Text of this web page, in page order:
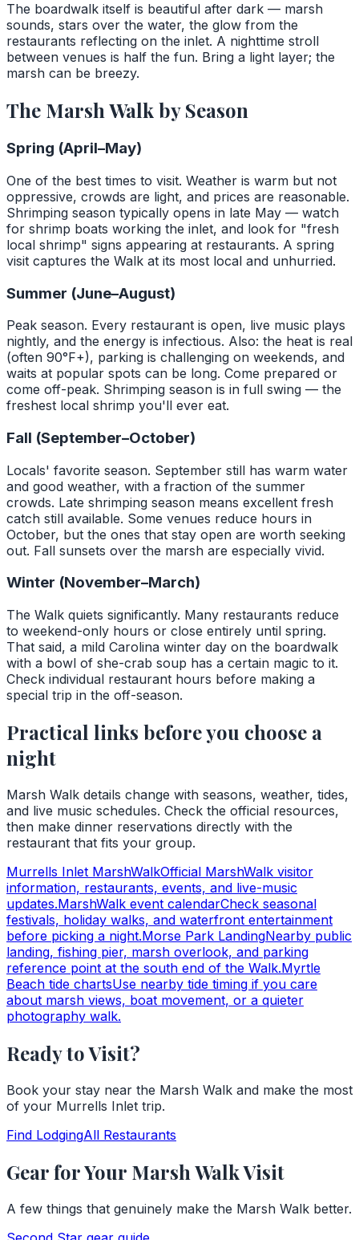
The boardwalk itself is beautiful after dark — marsh
sounds, stars over the water, the glow from the
restaurants reflecting on the inlet. A nighttime stroll
between venues is half the fun. Bring a light layer; the
marsh can be breezy.
The Marsh Walk by Season
Spring (April–May)
One of the best times to visit. Weather is warm but not
oppressive, crowds are light, and prices are reasonable.
Shrimping season typically opens in late May — watch
for shrimp boats working the inlet, and look for "fresh
local shrimp" signs appearing at restaurants. A spring
visit captures the Walk at its most local and unhurried.
Summer (June–August)
Peak season. Every restaurant is open, live music plays
nightly, and the energy is infectious. Also: the heat is real
(often 90°F+), parking is challenging on weekends, and
waits at popular spots can be long. Come prepared or
come off-peak. Shrimping season is in full swing — the
freshest local shrimp you'll ever eat.
Fall (September–October)
Locals' favorite season. September still has warm water
and good weather, with a fraction of the summer
crowds. Late shrimping season means excellent fresh
catch still available. Some venues reduce hours in
October, but the ones that stay open are worth seeking
out. Fall sunsets over the marsh are especially vivid.
Winter (November–March)
The Walk quiets significantly. Many restaurants reduce
to weekend-only hours or close entirely until spring.
That said, a mild Carolina winter day on the boardwalk
with a bowl of she-crab soup has a certain magic to it.
Check individual restaurant hours before making a
special trip in the off-season.
Practical links before you choose a
night
Marsh Walk details change with seasons, weather, tides,
and live music schedules. Check the official resources,
then make dinner reservations directly with the
restaurant that fits your group.
Murrells Inlet MarshWalkOfficial MarshWalk visitor
information, restaurants, events, and live-music
updates.MarshWalk event calendarCheck seasonal
festivals, holiday walks, and waterfront entertainment
before picking a night.Morse Park LandingNearby public
landing, fishing pier, marsh overlook, and parking
reference point at the south end of the Walk.Myrtle
Beach tide chartsUse nearby tide timing if you care
about marsh views, boat movement, or a quieter
photography walk.
Ready to Visit?
Book your stay near the Marsh Walk and make the most
of your Murrells Inlet trip.
Find LodgingAll Restaurants
Gear for Your Marsh Walk Visit
A few things that genuinely make the Marsh Walk better.